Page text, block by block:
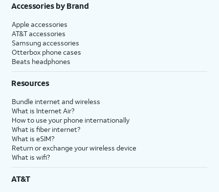
Accessories by Brand
Apple accessories
AT&T accessories
Samsung accessories
Otterbox phone cases
Beats headphones
Resources
Bundle internet and wireless
What is Internet Air?
How to use your phone internationally
What is fiber internet?
What is eSIM?
Return or exchange your wireless device
What is wifi?
AT&T